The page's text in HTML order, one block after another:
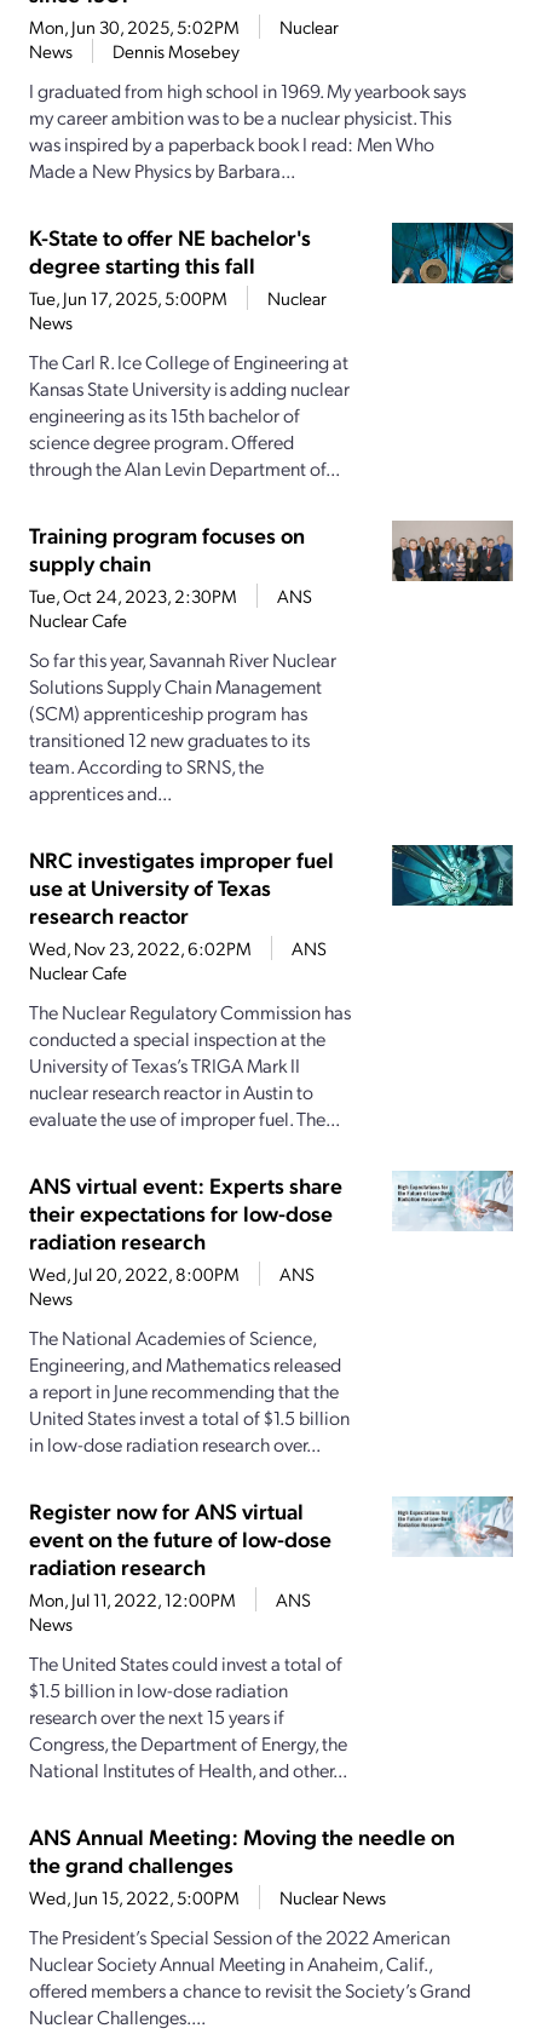
Mon, Jun 30, 2025, 5:02PM
Nuclear
News
Dennis Mosebey
I graduated from high school in 1969. My yearbook says
my career ambition was to be a nuclear physicist. This
was inspired by a paperback book I read: Men Who
Made a New Physics by Barbara...
K-State to offer NE bachelor's
degree starting this fall
Tue, Jun 17, 2025, 5:00PM
Nuclear
News
The Carl R. Ice College of Engineering at
Kansas State University is adding nuclear
engineering as its 15th bachelor of
science degree program. Offered
through the Alan Levin Department of...
Training program focuses on
supply chain
Tue, Oct 24, 2023, 2:30PM
ANS
Nuclear Cafe
So far this year, Savannah River Nuclear
Solutions Supply Chain Management
(SCM) apprenticeship program has
transitioned 12 new graduates to its
team. According to SRNS, the
apprentices and...
NRC investigates improper fuel
use at University of Texas
research reactor
Wed, Nov 23, 2022, 6:02PM
ANS
Nuclear Cafe
The Nuclear Regulatory Commission has
conducted a special inspection at the
University of Texas’s TRIGA Mark II
nuclear research reactor in Austin to
evaluate the use of improper fuel. The...
ANS virtual event: Experts share
their expectations for low-dose
radiation research
Wed, Jul 20, 2022, 8:00PM
ANS
News
The National Academies of Science,
Engineering, and Mathematics released
a report in June recommending that the
United States invest a total of $1.5 billion
in low-dose radiation research over...
Register now for ANS virtual
event on the future of low-dose
radiation research
Mon, Jul 11, 2022, 12:00PM
ANS
News
The United States could invest a total of
$1.5 billion in low-dose radiation
research over the next 15 years if
Congress, the Department of Energy, the
National Institutes of Health, and other...
ANS Annual Meeting: Moving the needle on
the grand challenges
Wed, Jun 15, 2022, 5:00PM Nuclear News
The President’s Special Session of the 2022 American
Nuclear Society Annual Meeting in Anaheim, Calif.,
offered members a chance to revisit the Society’s Grand
Nuclear Challenges....